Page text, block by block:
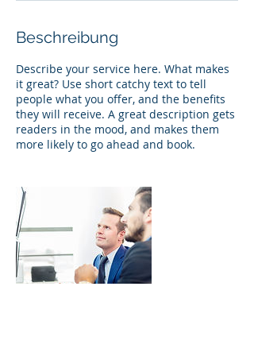
Beschreibung
Describe your service here. What makes
it great? Use short catchy text to tell
people what you offer, and the benefits
they will receive. A great description gets
readers in the mood, and makes them
more likely to go ahead and book.